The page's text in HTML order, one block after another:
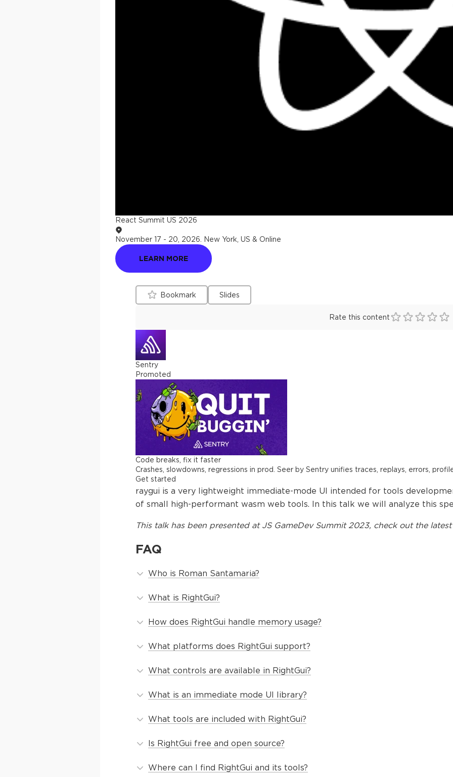
React Summit US 2026
November 17 - 20, 2026 New York, US & Online
LEARN MORE
Bookmark Slides
Rate this content
Sentry
Promoted
Code breaks, fix it faster
Crashes, slowdowns, regressions in prod. Seer by Sentry unifies traces, replays, errors,
Get started
raygui is a very lightweight immediate-mode UI intended for tools
of small high-performant wasm web tools. In this talk we will analyze this
This talkhas been presented at JS GameDev Summit 2023, check out the
FAQ
Who is Roman Santamaria?
What is RightGui?
How does RightGui handle memory usage?
What platforms does RightGui support?
What controls are available in RightGui?
What is an immediate mode UI library?
What tools are included with RightGui?
Is RightGui free and open source?
Where can I find RightGui and its tools?